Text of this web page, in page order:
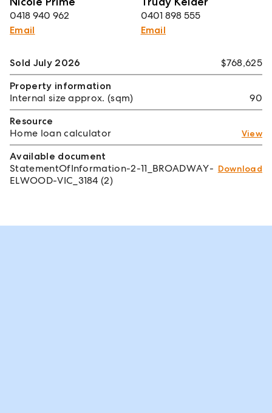
0418 940 962
Email
0401 898 555
Email
Sold July 2026
$768,625
Property information
Internal size approx. (sqm)
90
Resource
Home loan calculator
View
Available document
StatementOfInformation-2-11_BROADWAY-
ELWOOD-VIC_3184 (2)
Download